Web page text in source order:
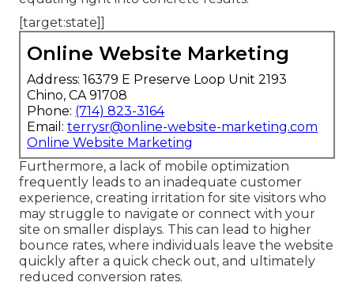
[target:state]]
Online Website Marketing
Address: 16379 E Preserve Loop Unit 2193
Chino, CA 91708
Phone: (714) 823-3164
Email: terrysr@online-website-marketing.com
Online Website Marketing
Furthermore, a lack of mobile optimization
frequently leads to an inadequate customer
experience, creating irritation for site visitors who
may struggle to navigate or connect with your
site on smaller displays. This can lead to higher
bounce rates, where individuals leave the website
quickly after a quick check out, and ultimately
reduced conversion rates.